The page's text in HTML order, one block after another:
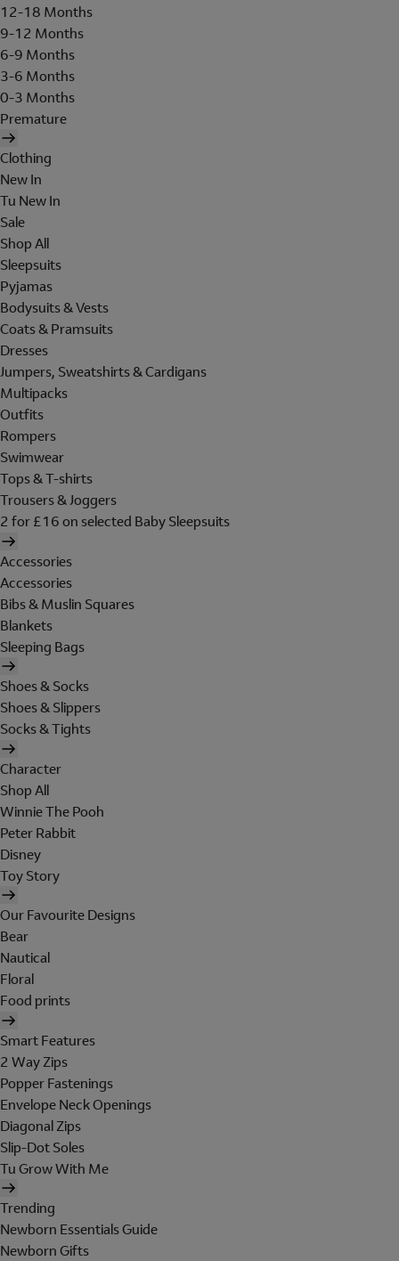
12-18 Months
9-12 Months
6-9 Months
3-6 Months
0-3 Months
Premature
Clothing
New In
Tu New In
Sale
Shop All
Sleepsuits
Pyjamas
Bodysuits & Vests
Coats & Pramsuits
Dresses
Jumpers, Sweatshirts & Cardigans
Multipacks
Outfits
Rompers
Swimwear
Tops & T-shirts
Trousers & Joggers
2 for £16 on selected Baby Sleepsuits
Accessories
Accessories
Bibs & Muslin Squares
Blankets
Sleeping Bags
Shoes & Socks
Shoes & Slippers
Socks & Tights
Character
Shop All
Winnie The Pooh
Peter Rabbit
Disney
Toy Story
Our Favourite Designs
Bear
Nautical
Floral
Food prints
Smart Features
2 Way Zips
Popper Fastenings
Envelope Neck Openings
Diagonal Zips
Slip-Dot Soles
Tu Grow With Me
Trending
Newborn Essentials Guide
Newborn Gifts